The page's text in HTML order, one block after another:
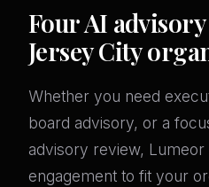
Four AI
Jersey City
Whether you need
board advisory, or a
advisory review,
engagement to fit your